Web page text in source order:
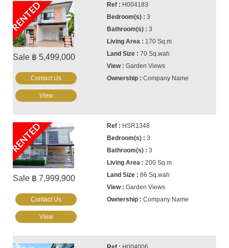
RENTED
Sale ฿ 5,499,000
H004183
3
3
170 Sq.m
70 Sq.wah
Garden Views
Company Name
Contact Us
View
RENTED
Sale ฿ 7,999,900
HSR1348
3
3
200 Sq.m
86 Sq.wah
Garden Views
Company Name
Contact Us
View